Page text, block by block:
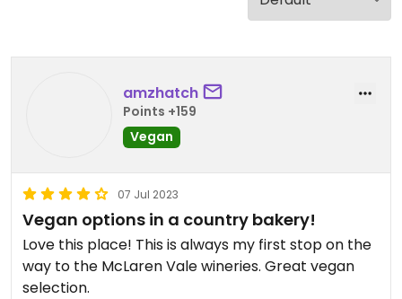
amzhatch
Points +159
Vegan
07 Jul 2023
Vegan options in a country bakery!
Love this place! This is always my first stop on the
way to the McLaren Vale wineries. Great vegan
selection.